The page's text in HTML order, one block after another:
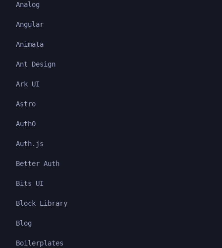
Analog
Angular
Animata
Ant Design
Ark UI
Astro
Auth0
Auth.js
Better Auth
Bits UI
Block Library
Blog
Boilerplates